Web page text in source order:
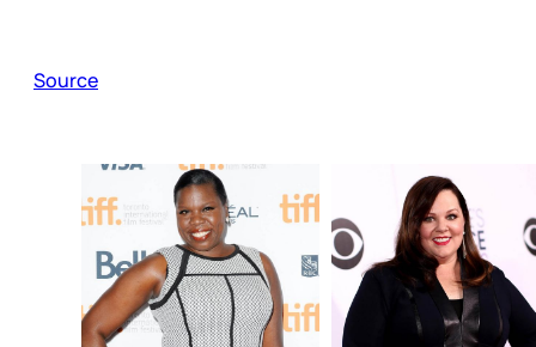
Source